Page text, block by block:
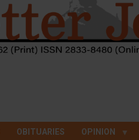
OBITUARIES OPINION